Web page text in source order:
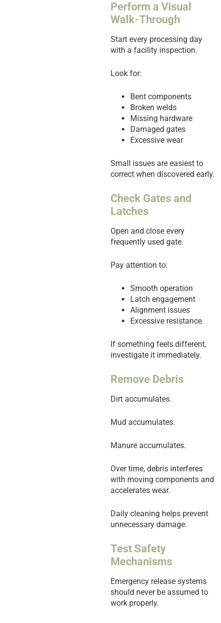
Perform a Visual
Walk-Through
Start every processing day
with a facility inspection.
Look for:
Bent components
Broken welds
Missing hardware
Damaged gates
Excessive wear
Small issues are easiest to
correct when discovered early.
Check Gates and
Latches
Open and close every
frequently used gate.
Pay attention to:
Smooth operation
Latch engagement
Alignment issues
Excessive resistance
If something feels different,
investigate it immediately.
Remove Debris
Dirt accumulates.
Mud accumulates.
Manure accumulates.
Over time, debris interferes
with moving components and
accelerates wear.
Daily cleaning helps prevent
unnecessary damage.
Test Safety
Mechanisms
Emergency release systems
should never be assumed to
work properly.